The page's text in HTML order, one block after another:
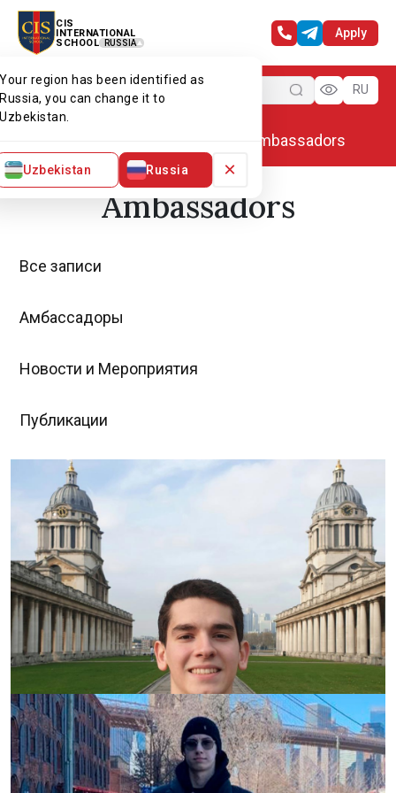
CIS
INTERNATIONAL
SCHOOL
RUSSIA
Your region has been identified as
Russia, you can change it to
Uzbekistan.
Uzbekistan Russia ×
Apply
Menu RU
Ambassadors
Ambassadors
Все записи
Амбассадоры
Новости и Мероприятия
Публикации